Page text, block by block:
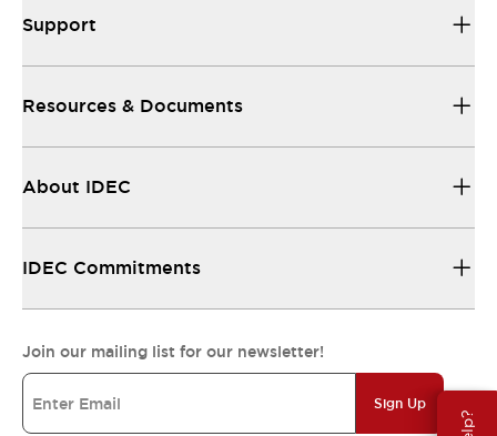
Support
Resources & Documents
About IDEC
IDEC Commitments
Join our mailing list for our newsletter!
Sign Up